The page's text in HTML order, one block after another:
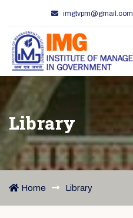
imgtvpm@gmail.com
Library
Home Library